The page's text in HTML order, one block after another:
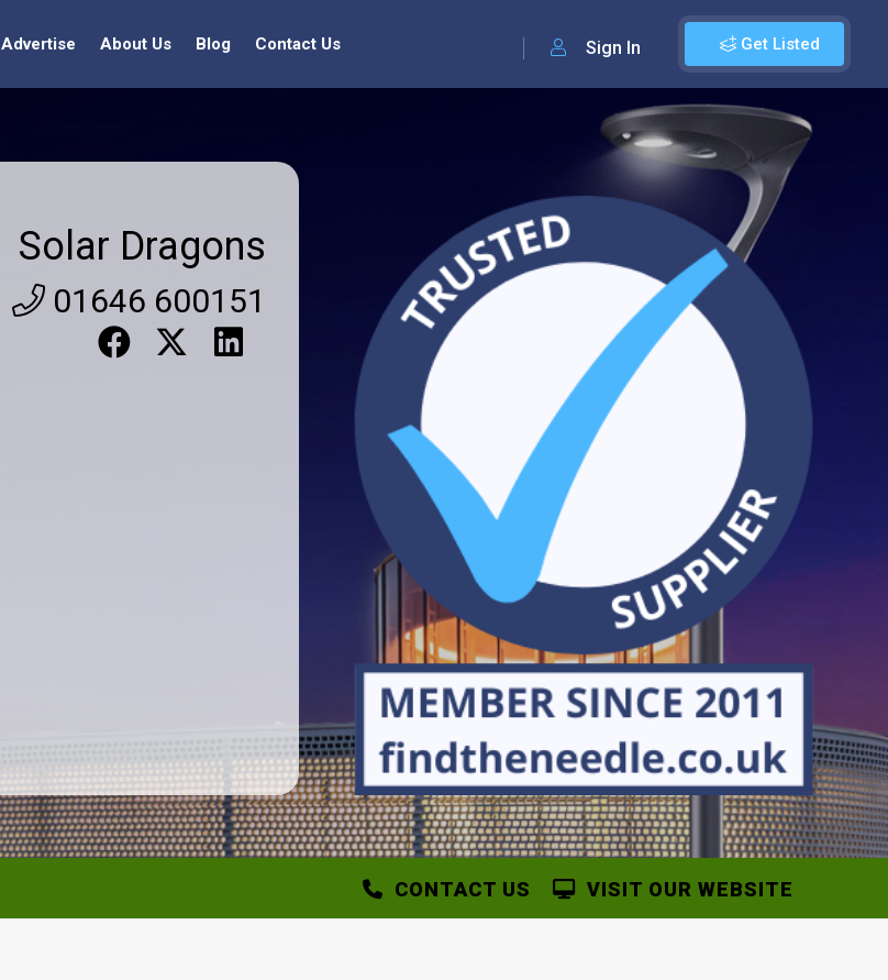
Get Listed
Sign In
Advertise About Us Blog Contact Us
Solar Dragons
01646 600151
VISIT OUR WEBSITE
CONTACT US